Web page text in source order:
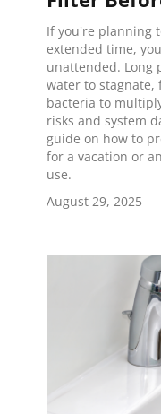
If you're planning
extended time,
unattended. Long
water to stagnate,
bacteria to
risks and system
guide on how to
for a vacation or
use.
August 29, 2025